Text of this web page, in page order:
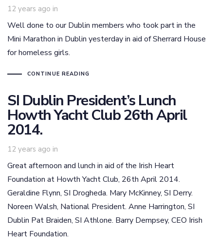
12 years ago in
Well done to our Dublin members who took part in the
Mini Marathon in Dublin yesterday in aid of Sherrard House
for homeless girls.
CONTINUE READING
SI Dublin President’s Lunch
Howth Yacht Club 26th April
2014.
12 years ago in
Great afternoon and lunch in aid of the Irish Heart
Foundation at Howth Yacht Club, 26th April 2014.
Geraldine Flynn, SI Drogheda. Mary McKinney, SI Derry.
Noreen Walsh, National President. Anne Harrington, SI
Dublin Pat Braiden, SI Athlone. Barry Dempsey, CEO Irish
Heart Foundation.